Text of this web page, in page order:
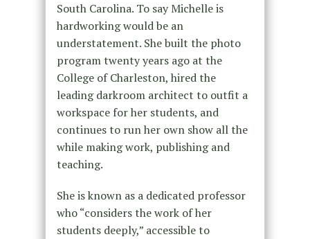
South Carolina. To say Michelle is
hardworking would be an
understatement. She built the photo
program twenty years ago at the
College of Charleston, hired the
leading darkroom architect to outfit a
workspace for her students, and
continues to run her own show all the
while making work, publishing and
teaching.
She is known as a dedicated professor
who “considers the work of her
students deeply,” accessible to